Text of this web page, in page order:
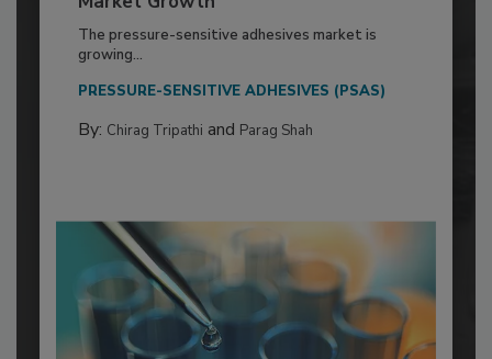
The pressure-sensitive adhesives market is
growing...
PRESSURE-SENSITIVE ADHESIVES (PSAS)
By: Chirag Tripathi and Parag Shah